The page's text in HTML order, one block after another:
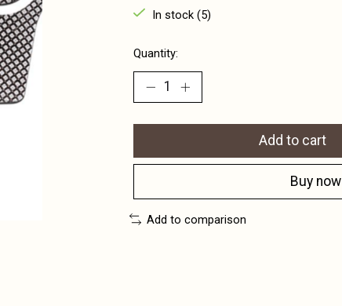
In stock (5)
Quantity:
Add to cart
Buy now
Add to comparison